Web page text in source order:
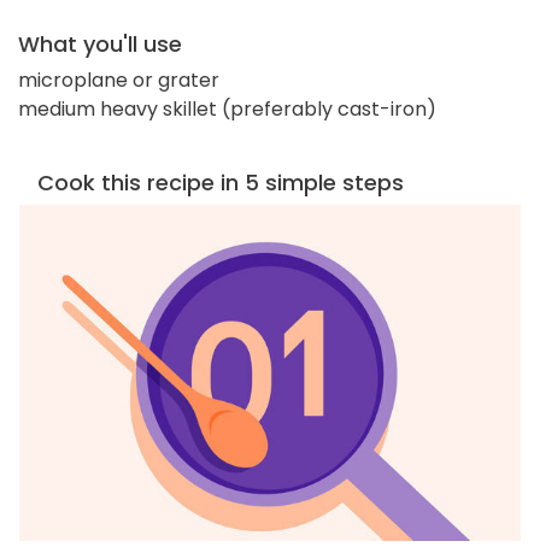
What you'll use
microplane or grater
medium heavy skillet (preferably cast-iron)
Cook this recipe in 5 simple steps